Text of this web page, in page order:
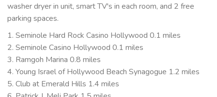
washer dryer in unit, smart TV's in each room, and 2 free
parking spaces.
1. Seminole Hard Rock Casino Hollywood 0.1 miles
2. Seminole Casino Hollywood 0.1 miles
3. Ramgoh Marina 0.8 miles
4. Young Israel of Hollywood Beach Synagogue 1.2 miles
5. Club at Emerald Hills 1.4 miles